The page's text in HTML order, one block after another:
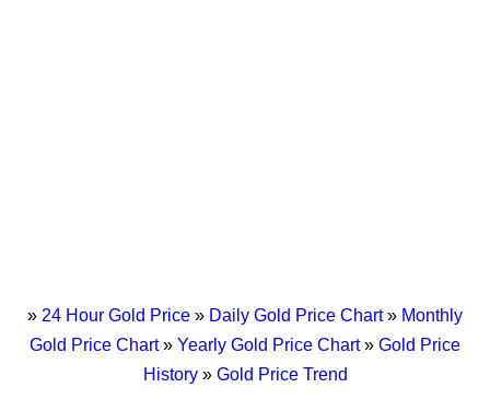
» 24 Hour Gold Price » Daily Gold Price Chart» Monthly
Gold Price Chart» Yearly Gold Price Chart» Gold Price
History» Gold Price Trend